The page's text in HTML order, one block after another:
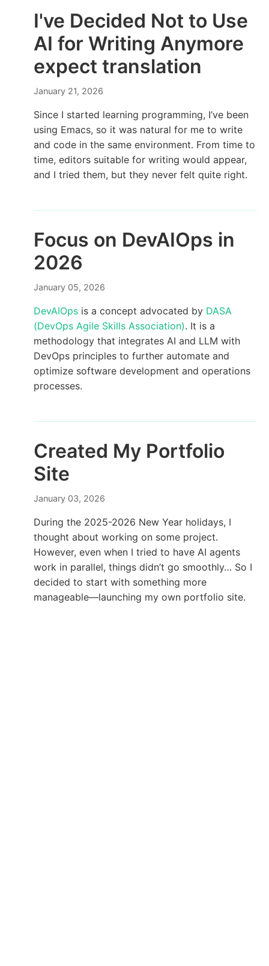
I've Decided Not to Use
AI for Writing Anymore
expect translation
January 21, 2026
Since I started learning programming, I’ve been
using Emacs, so it was natural for me to write
and code in the same environment. From time to
time, editors suitable for writing would appear,
and I tried them, but they never felt quite right.
Focus on DevAIOps in
2026
January 05, 2026
DevAIOps is a concept advocated by DASA
(DevOps Agile Skills Association). It is a
methodology that integrates AI and LLM with
DevOps principles to further automate and
optimize software development and operations
processes.
Created My Portfolio
Site
January 03, 2026
During the 2025-2026 New Year holidays, I
thought about working on some project.
However, even when I tried to have AI agents
work in parallel, things didn’t go smoothly… So I
decided to start with something more
manageable—launching my own portfolio site.